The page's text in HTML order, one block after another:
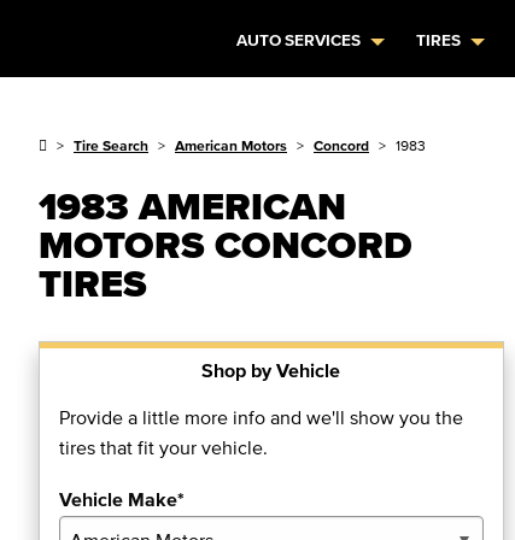
AUTO SERVICES TIRES
Tire Search American Motors Concord 1983
1983 AMERICAN
MOTORS CONCORD
TIRES
Shop by Vehicle
Provide a little more info and we'll show you the
tires that fit your vehicle.
Vehicle Make*